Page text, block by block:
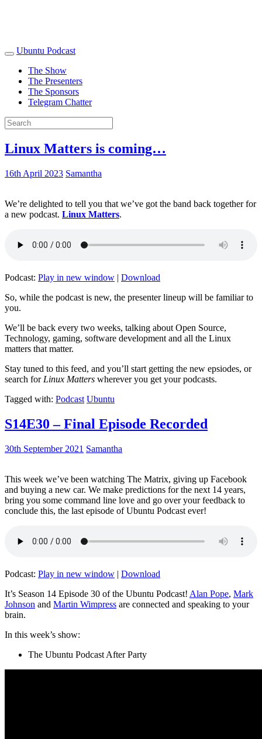
Ubuntu Podcast
The Show
The Presenters
The Sponsors
Telegram Chatter
Linux Matters is coming…
16th April 2023 Samantha
We’re delighted to tell you that we’ve got the band back together for
a new podcast. Linux Matters.
Podcast: Play in new window | Download
So, while the podcast is new, the presenter lineup will be familiar to
you.
We’ll be back every two weeks, talking about Open Source,
Technology, gaming, software development and all the Linux
matters that matter.
Stay tuned to this feed, and you’ll start getting the new epsiodes, or
search for Linux Matters wherever you get your podcasts.
Tagged with: Podcast Ubuntu
S14E30 – Final Episode Recorded
30th September 2021 Samantha
This week we’ve been watching The Matrix, giving up Facebook
and buying a new car. We make predictions for the next 14 years,
bring you some command line love and go over your feedback to
conclude this, the last episode of Ubuntu Podcast ever!
Podcast: Play in new window | Download
It’s Season 14 Episode 30 of the Ubuntu Podcast! Alan Pope, Mark
Johnson and Martin Wimpress are connected and speaking to your
brain.
In this week’s show:
The Ubuntu Podcast After Party